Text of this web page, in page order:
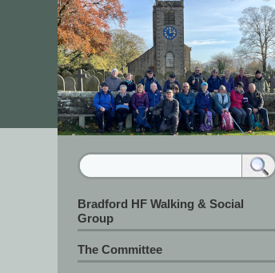
Bradford HF Walking & Social
Group
The Committee